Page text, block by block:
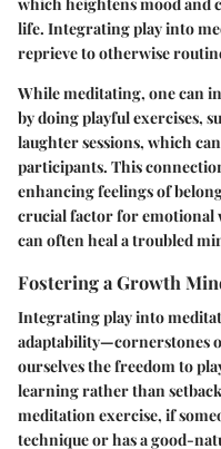
life. Integrating play into
reprieve to otherwise
While meditating, one can
by doing playful exercises,
laughter sessions, which
participants. This
enhancing feelings of
crucial factor for emotional
can often heal a troubled
Fostering a Growth
Integrating play into
adaptability—cornerstones
ourselves the freedom to
learning rather than
meditation exercise, if
technique or has a good-